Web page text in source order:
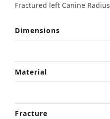
Fractured left Canine Radius
Dimensions
Material
Fracture